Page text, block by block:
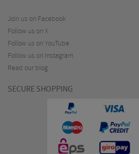
Join us on Facebook
Follow us on X
Follow us on YouTube
Follow us on Instagram
Read our blog
SECURE SHOPPING